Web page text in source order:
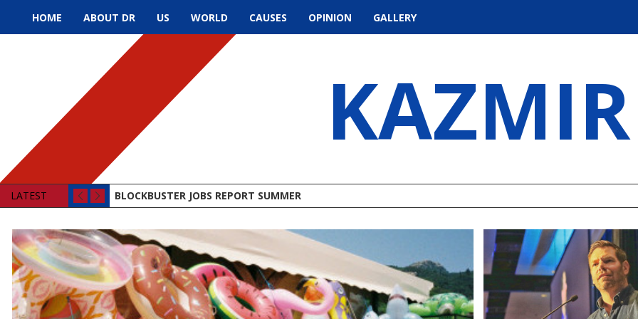
HOME ABOUT DR US WORLD CAUSES OPINION GALLERY
KAZMIR
LATEST BLOCKBUSTER JOBS REPORT SUMMER
LAWMAKERS BEHAVING BADLY